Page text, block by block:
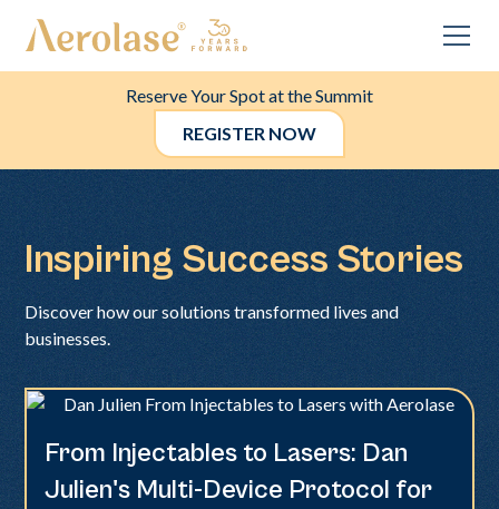
Reserve Your Spot at the Summit
REGISTER NOW
Inspiring Success Stories
Discover how our solutions transformed lives and
businesses.
Neo + Era
From Injectables to Lasers: Dan
Julien's Multi-Device Protocol for